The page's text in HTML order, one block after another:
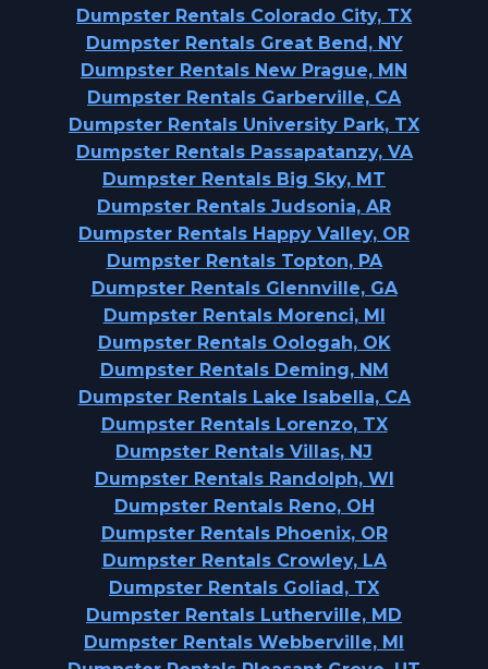
Dumpster Rentals Colorado City, TX
Dumpster Rentals Great Bend, NY
Dumpster Rentals New Prague, MN
Dumpster Rentals Garberville, CA
Dumpster Rentals University Park, TX
Dumpster Rentals Passapatanzy, VA
Dumpster Rentals Big Sky, MT
Dumpster Rentals Judsonia, AR
Dumpster Rentals Happy Valley, OR
Dumpster Rentals Topton, PA
Dumpster Rentals Glennville, GA
Dumpster Rentals Morenci, MI
Dumpster Rentals Oologah, OK
Dumpster Rentals Deming, NM
Dumpster Rentals Lake Isabella, CA
Dumpster Rentals Lorenzo, TX
Dumpster Rentals Villas, NJ
Dumpster Rentals Randolph, WI
Dumpster Rentals Reno, OH
Dumpster Rentals Phoenix, OR
Dumpster Rentals Crowley, LA
Dumpster Rentals Goliad, TX
Dumpster Rentals Lutherville, MD
Dumpster Rentals Webberville, MI